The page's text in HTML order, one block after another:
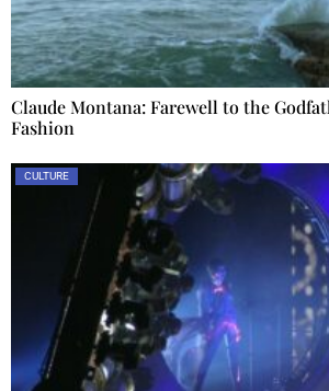
Claude Montana: Farewell to the
Fashion
CULTURE